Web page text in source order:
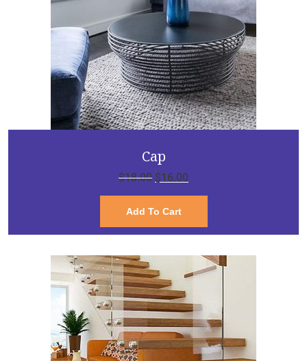
Cap
$18.00 $16.00
Add To Cart